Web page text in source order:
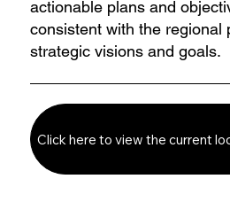
actionable plans and
consistent with the regional
strategic visions and goals.
Click here to view the current